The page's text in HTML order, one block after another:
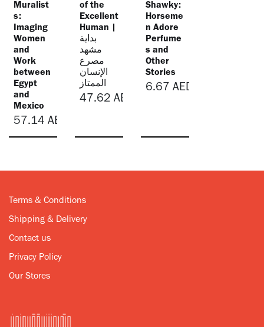
Muralist
s:
Imaging
Women
and
Work
between
Egypt
and
Mexico
57.14 AED
of the
Excellent
Human |
بداية
مشهد
مصرع
الإنسان
الممتاز
47.62 AED
Shawky:
Horseme
n Adore
Perfume
s and
Other
Stories
6.67 AED
Terms & Conditions
Shipping & Delivery
Contact us
Privacy Policy
Our Stores